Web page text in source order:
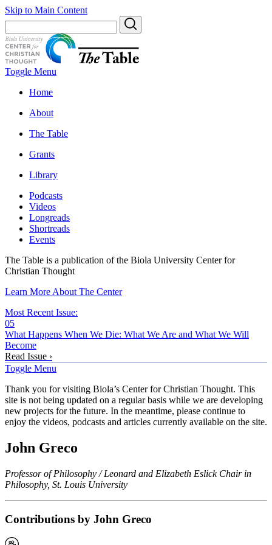
Skip to Main Content
Toggle Menu
Home
About
The Table
Grants
Library
Podcasts
Videos
Longreads
Shortreads
Events
The Table is a publication of the Biola University Center for
Christian Thought
Learn More About The Center
Most Recent Issue:
05
What Happens When We Die: What We Are and What We Will
Become
Read Issue ›
Toggle Menu
Thank you for visiting Biola’s Center for Christian Thought. This
site is not being updated on a regular basis while we are developing
new projects for the future. In the meantime, please continue to
enjoy the videos, podcasts and articles currently available on the site.
John Greco
Professor of Philosophy / Leonard and Elizabeth Eslick Chair in
Philosophy, St. Louis University
Contributions by John Greco